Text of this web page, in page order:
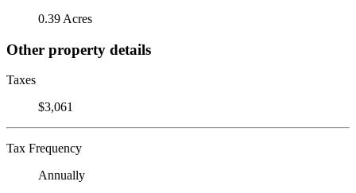
0.39 Acres
Other property details
Taxes
$3,061
Tax Frequency
Annually